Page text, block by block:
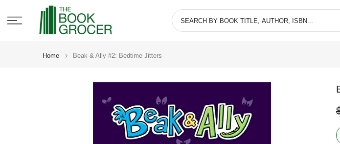
to
Home Beak & Ally #2: Bedtime Jitters